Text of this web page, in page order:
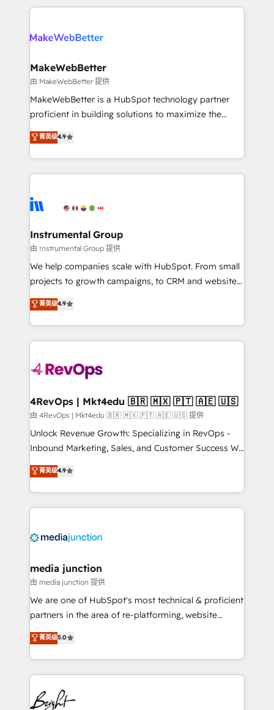
explore whether S2 is the partner you’ve been
Company of the Year 2024/25 INSIDEA helps
engine. We onboard your team, migrate your data,
from week one, in your time zone. What we do ➤
Onboarding: Live in weeks, with workflows built
around your business, not a template. ➤ Migration:
Move from any legacy CRM. Zero downtime, full data
run your revenue process. Sales, marketing, and
service wired together. ➤ AI and Integrations: Layer
tune-ups, feature rollouts, adoption coaching. Buying
HubSpot, switching to it, or reviving a stale portal?
MakeWebBetter
由 MakeWebBetter 提供
MakeWebBetter is a HubSpot technology partner
proficient in building solutions to maximize the
operational efficiency of HubSpot. The fastest-
growing tech-enabler & facilitator, MakeWebBetter,
hands you the blend of HubSpot expertise &
eminent solutions & integrations. Trust us to
Elite Partners with 10+ years of HubSpot experience
Premier Partner 2023 🌟5 HubSpot Accreditations 🌟
Won HubSpot Theme Challenge 2021 🌟INBOUND’19
HubSpot Rising Star Why us? Harnessing the full
potential of the powerful HubSpot CRM. ✔️A team of
HubSpot experience ✔️Flexible pricing models —
Hourly-fee (assigned one Dedicated HubSpot
requirement). ✔️Helped over 25,000+ customers so
far with our HubSpot solutions. ✔️Bespoke apps &
on-demand bundle services. Connect with us today!
菁英级4.9
Instrumental Group
由 Instrumental Group 提供
We help companies scale with HubSpot. From small
projects to growth campaigns, to CRM and websites.
Hire an agency that's experienced in every inch of
HubSpot and willing to work hand-in-hand with your
team to simplify the complex and build a better
experience for your team and customers.
菁英级4.9
4RevOps | Mkt4edu 🇧🇷 🇲🇽 🇵🇹 🇦🇪 🇺🇸
由 4RevOps | Mkt4edu 🇧🇷 🇲🇽 🇵🇹 🇦🇪 🇺🇸 提供
Unlock Revenue Growth: Specializing in RevOps -
Inbound Marketing, Sales, and Customer Success We
specialize in driving revenue growth for companies
across industries through tailored marketing, sales,
and customer success strategies, utilizing RevOps
methodologies. As Latin America's largest HubSpot
offer unparalleled insights. Operating in five
Mexico, USA, and Portugal—we've executed over a
hundred successful operations. Our approach,
rooted in RevOps principles, integrates analysis,
training, planning, and qualification. Leveraging
inbound marketing tactics, we focus on
understanding, nurturing, and converting leads.
competitive market.
菁英级4.9
media junction
由 media junction 提供
We are one of HubSpot's most technical & proficient
partners in the area of re-platforming, website
design & development. We specialize in multi-hub
implementations for mid-market & enterprise
companies. We are woman-owned, powered by
coffee, and we ❤️ dogs. We produce award-winning
work for our clients. 🏆2023 Technical Expertise
Impact Award 🏆2022 Technical Expertise Impact
菁英级5.0